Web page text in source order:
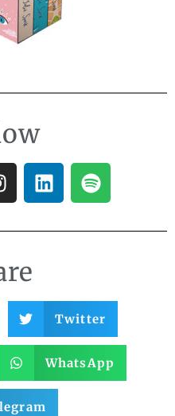
Twitter
WhatsApp